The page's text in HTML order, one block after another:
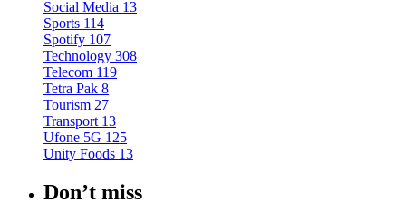
Social Media 13
Sports 114
Spotify 107
Technology 308
Telecom 119
Tetra Pak 8
Tourism 27
Transport 13
Ufone 5G 125
Unity Foods 13
Don’t miss